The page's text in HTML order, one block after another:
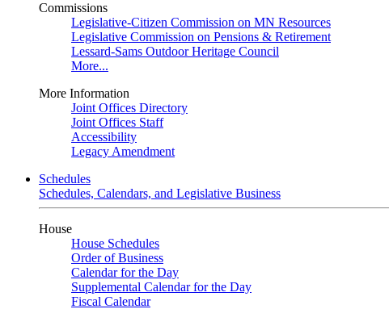
Commissions
Legislative-Citizen Commission on MN Resources
Legislative Commission on Pensions & Retirement
Lessard-Sams Outdoor Heritage Council
More...
More Information
Joint Offices Directory
Joint Offices Staff
Accessibility
Legacy Amendment
Schedules
Schedules, Calendars, and Legislative Business
House
House Schedules
Order of Business
Calendar for the Day
Supplemental Calendar for the Day
Fiscal Calendar